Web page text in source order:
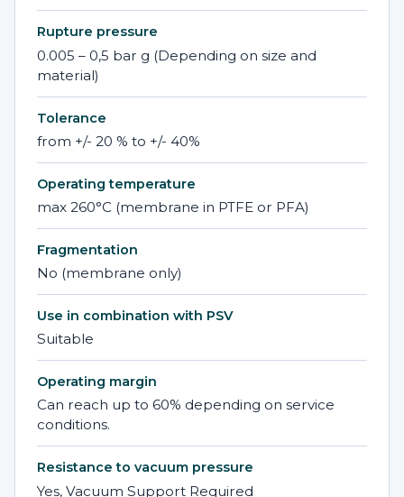
Rupture pressure
0.005 – 0,5 bar g (Depending on size and
material)
Tolerance
from +/- 20 % to +/- 40%
Operating temperature
max 260°C (membrane in PTFE or PFA)
Fragmentation
No (membrane only)
Use in combination with PSV
Suitable
Operating margin
Can reach up to 60% depending on service
conditions.
Resistance to vacuum pressure
Yes, Vacuum Support Required